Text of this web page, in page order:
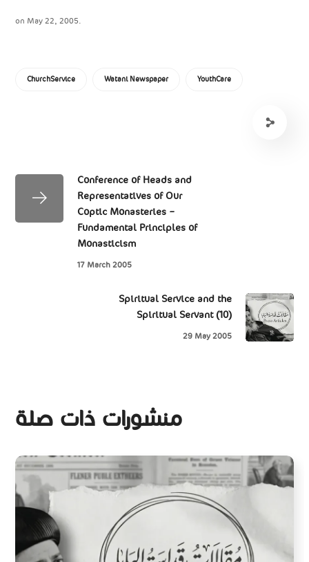
on May 22, 2005.
ChurchService Watani Newspaper YouthCare
Conference of Heads and
Representatives of Our
Coptic Monasteries –
Fundamental Principles of
Monasticism
17 March 2005
Spiritual Service and the
Spiritual Servant (10)
29 May 2005
منشورات ذات صلة